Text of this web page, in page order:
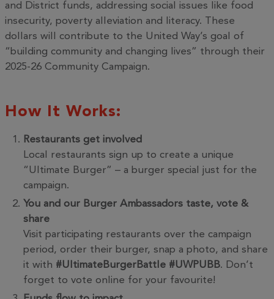
and District funds, addressing social issues like food
insecurity, poverty alleviation and literacy. These
dollars will contribute to the United Way’s goal of
“building community and changing lives” through their
2025-26 Community Campaign.
How It Works:
Restaurants get involved
Local restaurants sign up to create a unique
“Ultimate Burger” – a burger special just for the
campaign.
You and our Burger Ambassadors taste, vote &
share
Visit participating restaurants over the campaign
period, order their burger, snap a photo, and share
it with #UltimateBurgerBattle #UWPUBB. Don’t
forget to vote online for your favourite!